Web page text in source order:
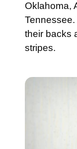
Oklahoma,
their backs
stripes.